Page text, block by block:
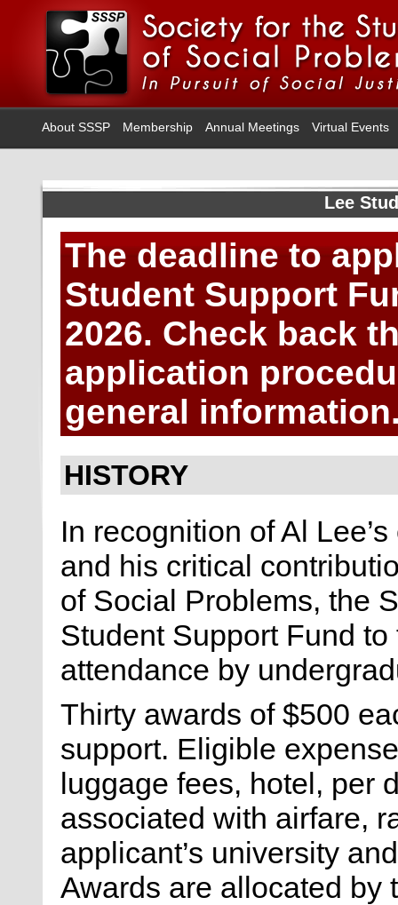
About SSSP Membership Annual Meetings Virtual Events
Lee
The deadline to
Student Support
2026. Check back
application
general
HISTORY
In recognition of Al
and his critical
of Social Problems, the
Student Support Fund
attendance by
Thirty awards of $500
support. Eligible
luggage fees, hotel, per
associated with airfare,
applicant’s university
Awards are allocated by